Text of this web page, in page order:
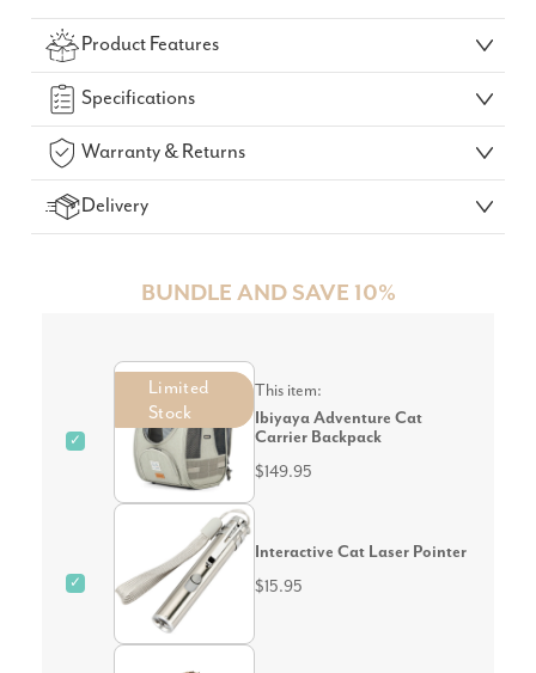
Check Your Delivery Time
GO!
Product Features
Specifications
Warranty & Returns
Delivery
BUNDLE AND SAVE 10%
✓
Limited
Stock
This item:
Ibiyaya Adventure Cat
Carrier Backpack
$149.95
✓
Interactive Cat Laser Pointer
$15.95